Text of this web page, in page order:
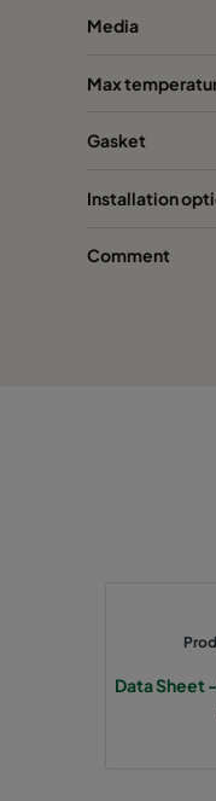
Media
Max
Gasket
Installation
Comment
Data Sheet